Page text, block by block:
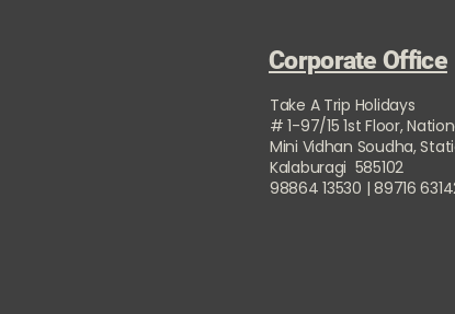
Corporate Office
Take A Trip Holidays
# 1-97/15 1st Floor,
Mini Vidhan Soudha,
Kalaburagi 585102
98864 13530 | 89716